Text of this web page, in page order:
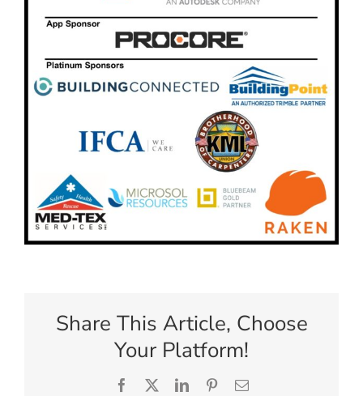
Share This Article, Choose
Your Platform!
Facebook
X LinkedInPinterestEmail